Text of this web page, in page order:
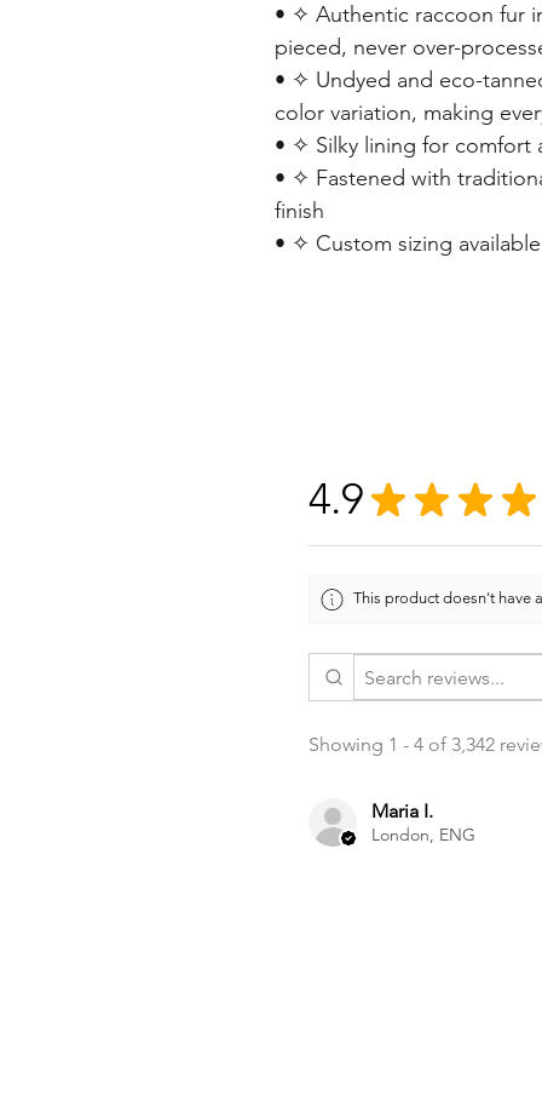
• ✧ Authentic raccoon fur
pieced, never over-
• ✧ Undyed and eco-
color variation, making
• ✧ Silky lining for comfort
• ✧ Fastened with
finish
• ✧ Custom sizing
4.9 ★ ★ ★ ★
This product doesn't have
Showing 1 - 4 of 3,342
Maria I.
London, ENG